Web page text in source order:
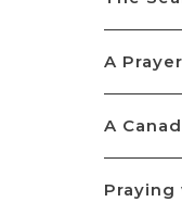
A
A
Praying